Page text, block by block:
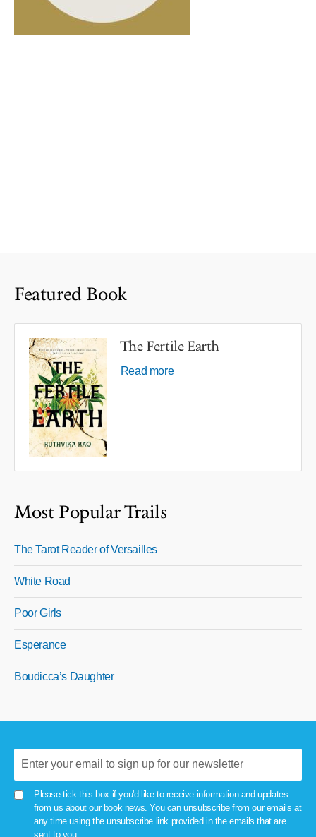
Featured Book
The Fertile Earth
Read more
Most Popular Trails
The Tarot Reader of Versailles
White Road
Poor Girls
Esperance
Boudicca’s Daughter
Please tick this box if you'd like to receive information and updates
from us about our book news. You can unsubscribe from our emails at
any time using the unsubscribe link provided in the emails that are
sent to you.